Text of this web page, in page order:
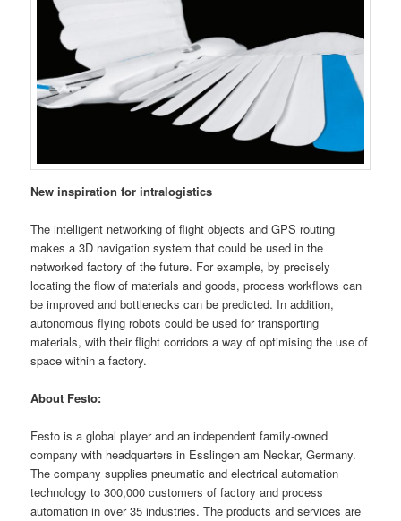
New inspiration for intralogistics
The intelligent networking of flight objects and GPS routing
makes a 3D navigation system that could be used in the
networked factory of the future. For example, by precisely
locating the flow of materials and goods, process workflows can
be improved and bottlenecks can be predicted. In addition,
autonomous flying robots could be used for transporting
materials, with their flight corridors a way of optimising the use of
space within a factory.
About Festo:
Festo is a global player and an independent family-owned
company with headquarters in Esslingen am Neckar, Germany.
The company supplies pneumatic and electrical automation
technology to 300,000 customers of factory and process
automation in over 35 industries. The products and services are